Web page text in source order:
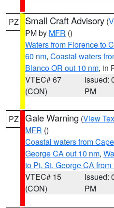
PZ Small Craft Advisory (
PM by MFR ()
Waters from Florence to
60 nm, Coastal waters
Blanco OR out 10 nm, in
VTEC# 67
(CON)
Issued:
PM
PZ Gale Warning (View
MFR ()
Coastal waters from
George CA out 10 nm,
to Pt. St. George CA from
VTEC# 15
(CON)
Issued:
PM